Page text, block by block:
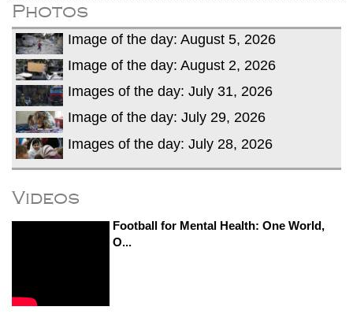
Photos
Image of the day: August 5, 2026
Image of the day: August 2, 2026
Images of the day: July 31, 2026
Image of the day: July 29, 2026
Images of the day: July 28, 2026
Videos
Football for Mental Health: One World,
O...